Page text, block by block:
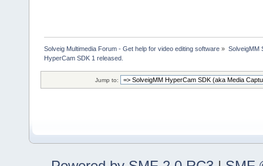
Solveig Multimedia Forum - Get help for video editing software » SolveigMM
HyperCam SDK 1 released.
Jump to: